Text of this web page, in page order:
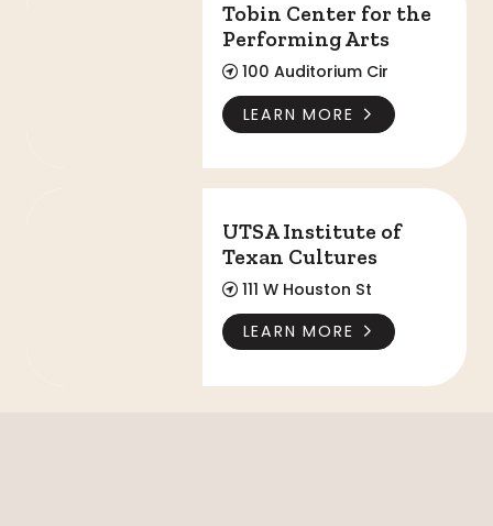
Tobin Center for the
Performing Arts
100 Auditorium Cir
LEARN MORE
UTSA Institute of
Texan Cultures
111 W Houston St
LEARN MORE